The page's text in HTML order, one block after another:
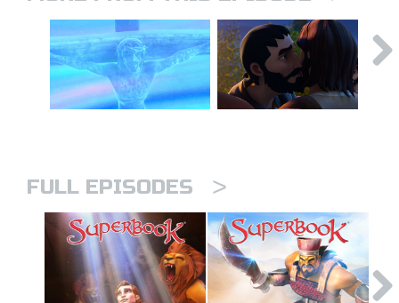
FULL EPISODES >